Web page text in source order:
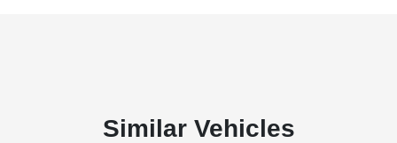
Similar Vehicles